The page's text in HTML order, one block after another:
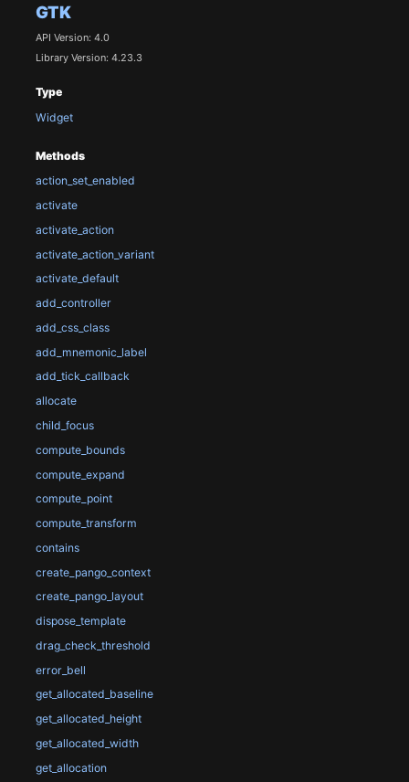
GTK
API Version: 4.0
Library Version: 4.23.3
Type
Widget
Methods
action_set_enabled
activate
activate_action
activate_action_variant
activate_default
add_controller
add_css_class
add_mnemonic_label
add_tick_callback
allocate
child_focus
compute_bounds
compute_expand
compute_point
compute_transform
contains
create_pango_context
create_pango_layout
dispose_template
drag_check_threshold
error_bell
get_allocated_baseline
get_allocated_height
get_allocated_width
get_allocation